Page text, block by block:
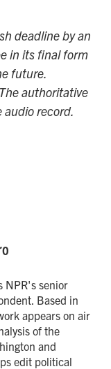
deadline by an
in its final form
future.
authoritative
audio record.
NPR's senior
Based in
appears on air
of the
and
edit political